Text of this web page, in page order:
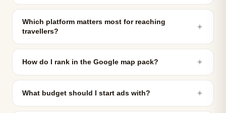
Which platform matters most for reaching
travellers?
＋
How do I rank in the Google map pack? ＋
What budget should I start ads with? ＋